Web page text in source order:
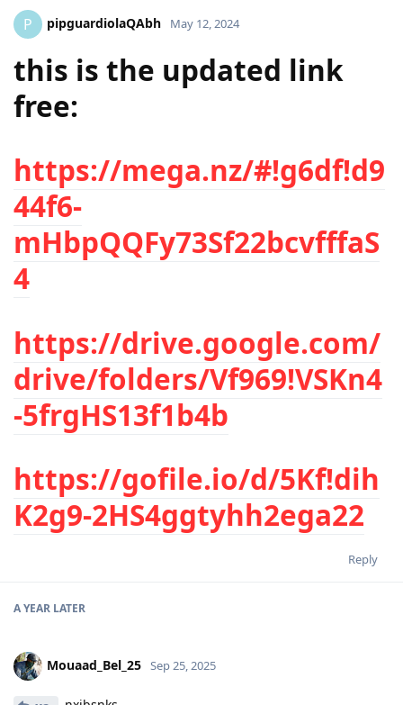
P pipguardiolaQAbh May 12, 2024
this is the updated link
free:
https://mega.nz/#!g6df!d9
44f6-
mHbpQQFy73Sf22bcvfffaS
4
https://drive.google.com/
drive/folders/Vf969!VSKn4
-5frgHS13f1b4b
https://gofile.io/d/5Kf!dih
K2g9-2HS4ggtyhh2ega22
Reply
A YEAR LATER
Mouaad_Bel_25 Sep 25, 2025